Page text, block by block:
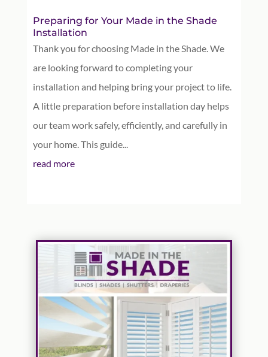
Preparing for Your Made in the Shade
Installation
Thank you for choosing Made in the Shade. We
are looking forward to completing your
installation and helping bring your project to life.
A little preparation before installation day helps
our team work safely, efficiently, and carefully in
your home. This guide...
read more